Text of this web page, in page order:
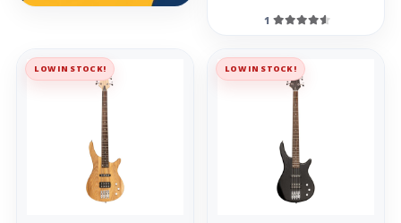
1
LOW IN STOCK! LOW IN STOCK!